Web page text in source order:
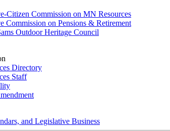
Citizen Commission on MN Resources
Commission on Pensions & Retirement
Outdoor Heritage Council
Directory
Staff
and Legislative Business